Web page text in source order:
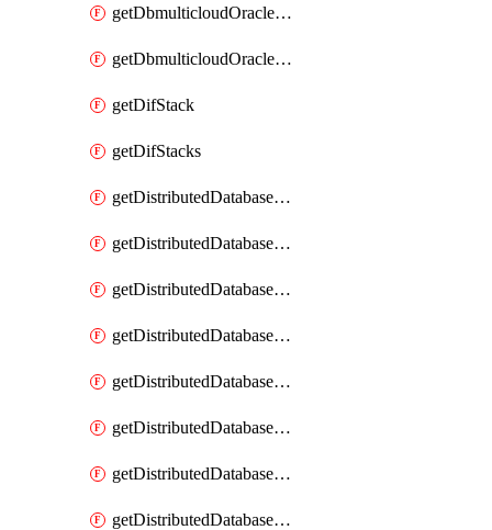
getDbmulticloudOracleDbGcpKeyRings
getDbmulticloudOracleDbGcpKeys
getDifStack
getDifStacks
getDistributedDatabaseDistributedAutonomousDatabase
getDistributedDatabaseDistributedAutonomousDatabaseRaftMetric
getDistributedDatabaseDistributedAutonomousDatabases
getDistributedDatabaseDistributedDatabase
getDistributedDatabaseDistributedDatabasePrivateEndpoint
getDistributedDatabaseDistributedDatabasePrivateEndpoints
getDistributedDatabaseDistributedDatabaseRaftMetric
getDistributedDatabaseDistributedDatabases